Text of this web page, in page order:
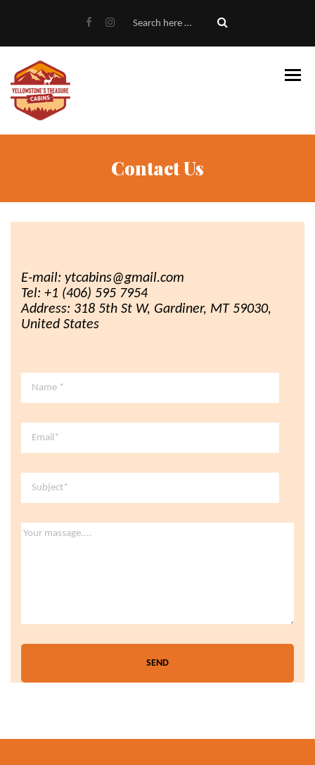
About Us
Gallery
Cabins
Cabins On The River
Contact Us
E-mail: ytcabins@gmail.com
Tel: +1 (406) 595 7954
Address: 318 5th St W, Gardiner, MT 59030,
United States